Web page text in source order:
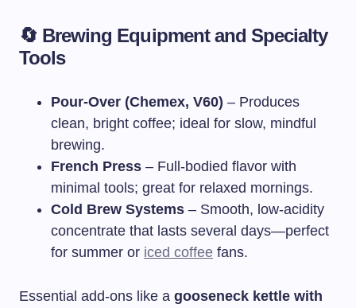
🔄 Brewing Equipment and Specialty
Tools
Pour-Over (Chemex, V60) – Produces
clean, bright coffee; ideal for slow, mindful
brewing.
French Press – Full-bodied flavor with
minimal tools; great for relaxed mornings.
Cold Brew Systems – Smooth, low-acidity
concentrate that lasts several days—perfect
for summer or iced coffee fans.
Essential add-ons like a gooseneck kettle with